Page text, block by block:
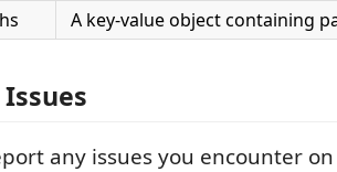
A key-value object containing
any issues you encounter